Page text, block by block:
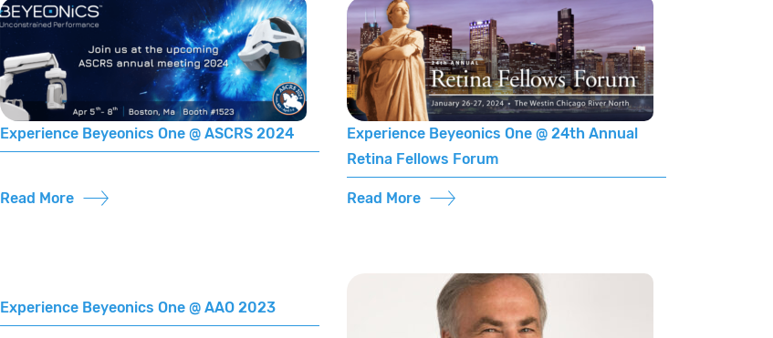
Experience Beyeonics One @ ASCRS 2024
Read More
Experience Beyeonics One @ 24th Annual
Retina Fellows Forum
Read More
Experience Beyeonics One @ AAO 2023